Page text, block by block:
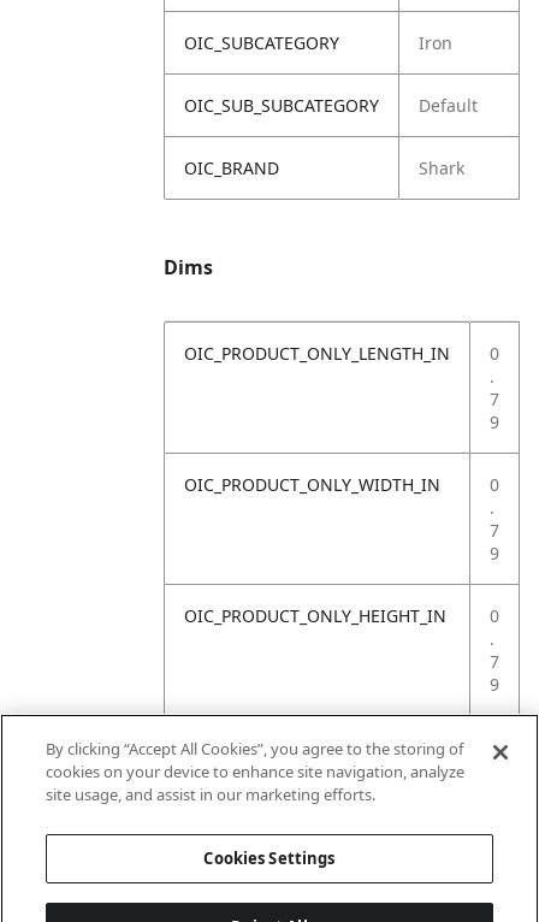
OIC_SUBCATEGORY Iron
OIC_SUB_SUBCATEGORY Default
OIC_BRAND Shark
Dims
OIC_PRODUCT_ONLY_LENGTH_IN
0
.
7
9
OIC_PRODUCT_ONLY_WIDTH_IN
0
.
7
9
OIC_PRODUCT_ONLY_HEIGHT_IN
0
.
7
9
OIC_PRODUCT_ONLY_WEIGHT_LB
4
By clicking “Accept All Cookies”, you agree to the storing of
cookies on your device to enhance site navigation, analyze
site usage, and assist in our marketing efforts.
Cookies Settings